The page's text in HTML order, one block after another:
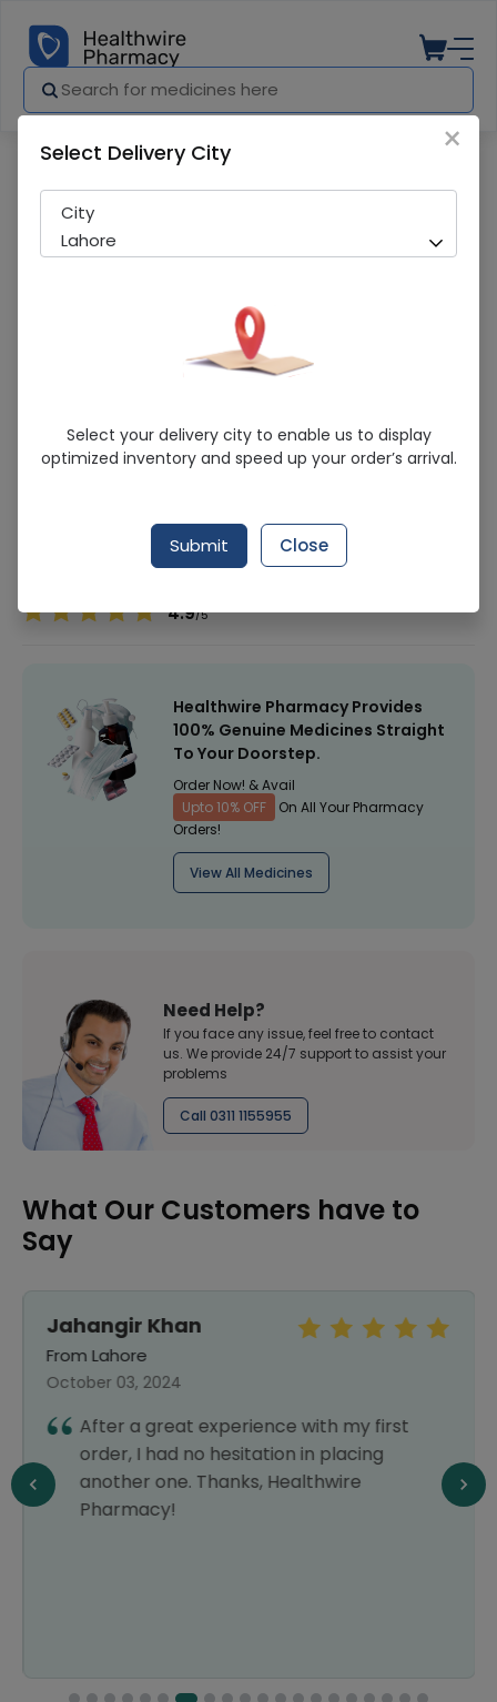
Surficol 250 Tablet
Running Out! Only 123 Strip Remaining
Hamdard Laboratories
4.9/5
Healthwire Pharmacy Provides
100% Genuine Medicines Straight
To Your Doorstep.
Order Now! & Avail
Upto 10% OFF
On All Your Pharmacy
Orders!
View All Medicines
Need Help?
If you face any issue, feel free to contact
us. We provide 24/7 support to assist your
problems
Call 0311 1155955
What Our Customers have to
Say
Jahangir Khan
From Lahore
October 03, 2024
After a great experience with my first
order, I had no hesitation in placing
another one. Thanks, Healthwire
Pharmacy!
×
Select Delivery City
City
Lahore
Select your delivery city to enable us to display
optimized inventory and speed up your order’s arrival.
Submit Close